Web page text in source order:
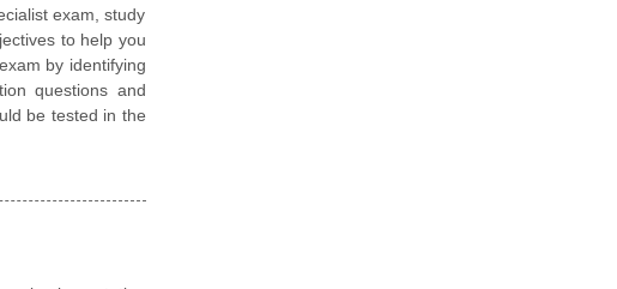
exam, study
to help you
by identifying
questions and
be tested in the